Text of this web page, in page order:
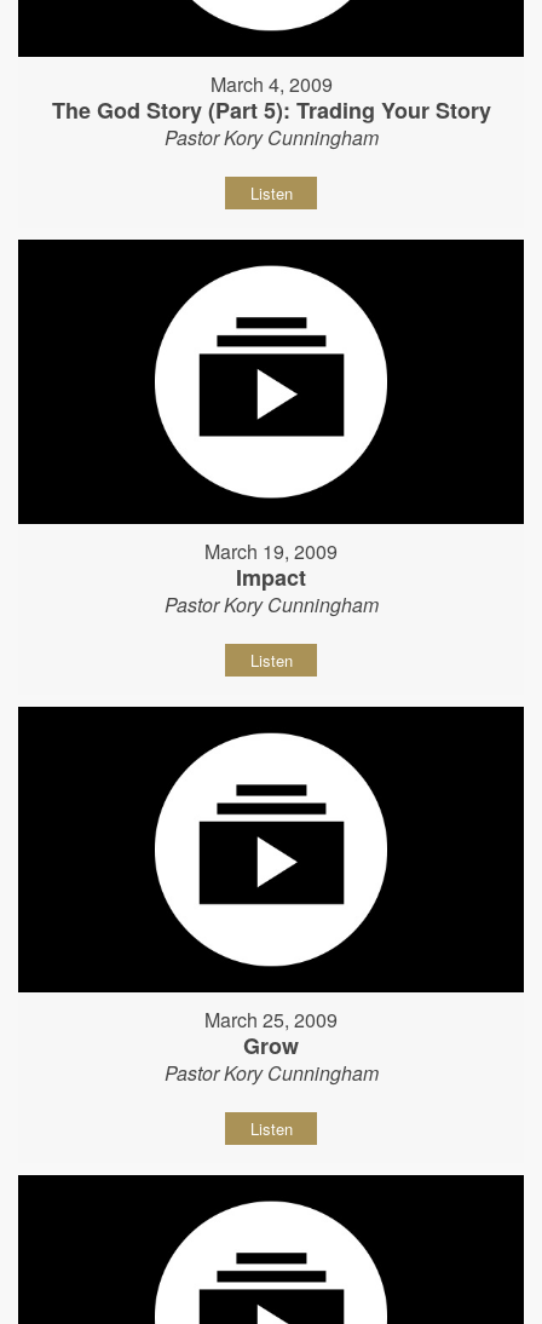
March 4, 2009
The God Story (Part 5): Trading Your Story
Pastor Kory Cunningham
Listen
March 19, 2009
Impact
Pastor Kory Cunningham
Listen
March 25, 2009
Grow
Pastor Kory Cunningham
Listen